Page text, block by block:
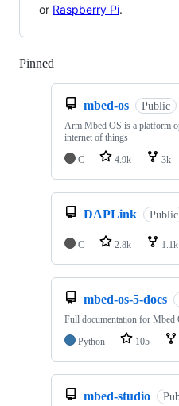
or Raspberry Pi.
Pinned
mbed-os Public
Arm Mbed OS is a platform
internet of things
C
4.9k 3k
DAPLink Public
C 2.8k 1.1k
mbed-os-5-docs
Full documentation for Mbed
Python
105
mbed-studio